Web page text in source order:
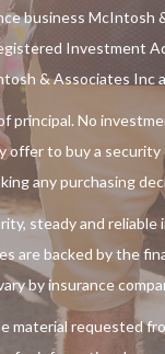
business McIntosh
Investment
& Associates Inc
principal. No
to buy a
any purchasing
steady and
are backed by the
by insurance
material requested